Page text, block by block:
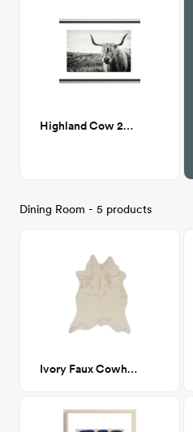
Highland Cow 24x36
Dining Room - 5 products
Ivory Faux Cowhide 5' x 6'-6"